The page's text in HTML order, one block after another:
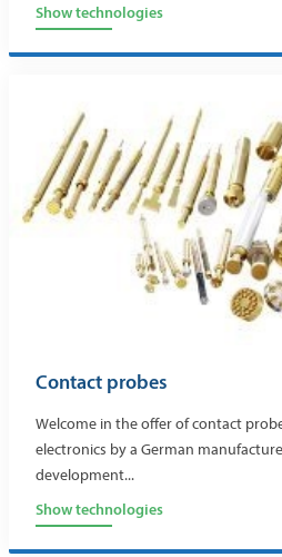
Show technologies
Contact probes
Welcome in the offer of contact
electronics by a German
development...
Show technologies